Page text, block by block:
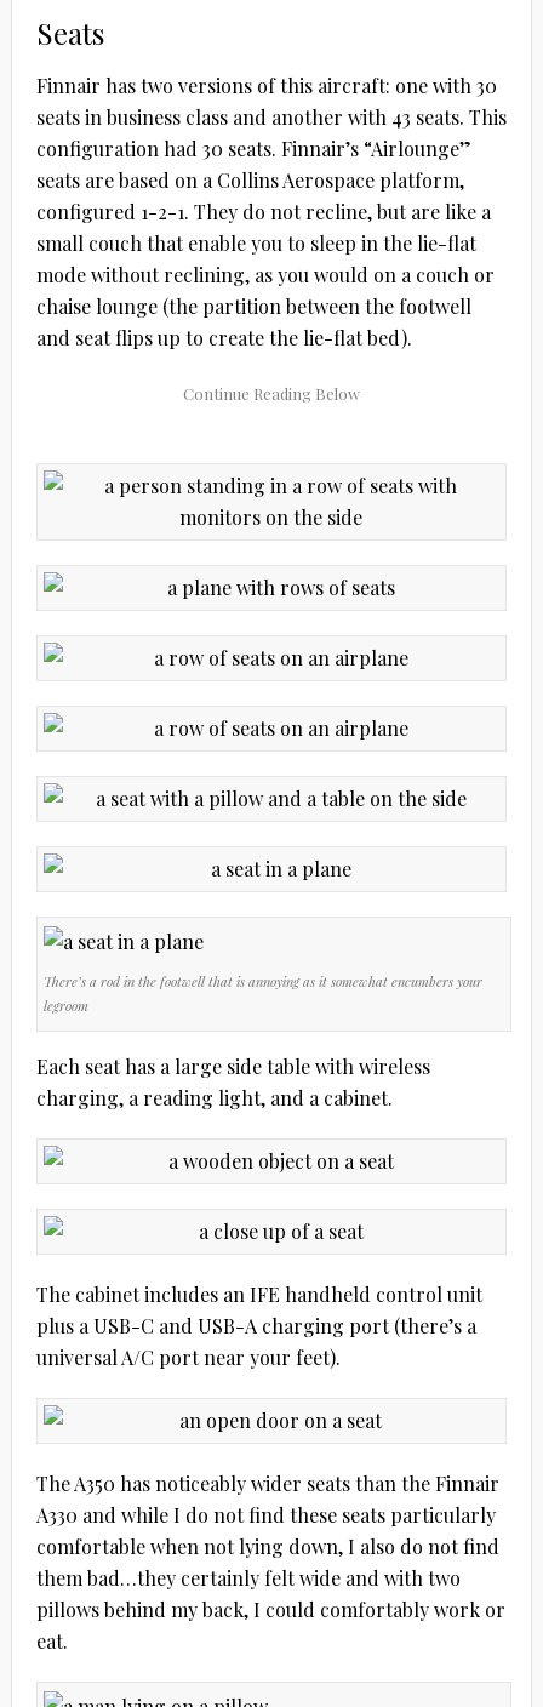
Seats
Finnair has two versions of this aircraft: one with 30
seats in business class and another with 43 seats. This
configuration had 30 seats. Finnair’s “Airlounge”
seats are based on a Collins Aerospace platform,
configured 1-2-1. They do not recline, but are like a
small couch that enable you to sleep in the lie-flat
mode without reclining, as you would on a couch or
chaise lounge (the partition between the footwell
and seat flips up to create the lie-flat bed).
There’s a rod in the footwell that is annoying as it somewhat encumbers your
legroom
Each seat has a large side table with wireless
charging, a reading light, and a cabinet.
The cabinet includes an IFE handheld control unit
plus a USB-C and USB-A charging port (there’s a
universal A/C port near your feet).
The A350 has noticeably wider seats than the Finnair
A330 and while I do not find these seats particularly
comfortable when not lying down, I also do not find
them bad…they certainly felt wide and with two
pillows behind my back, I could comfortably work or
eat.